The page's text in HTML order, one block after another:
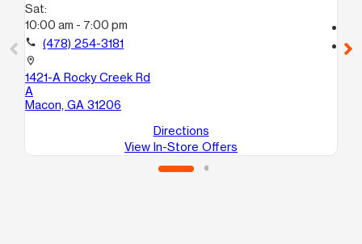
Sat:
10:00 am - 7:00 pm
call (478) 254-3181
location_on
1421-A Rocky Creek Rd
A
Macon, GA 31206
Directions
View In-Store Offers
location_on